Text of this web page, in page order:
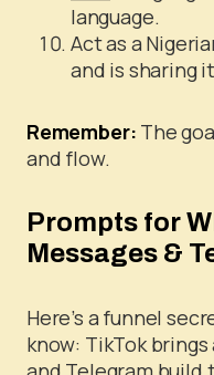
language.
Act as a
and is sharing
Remember: The
and flow.
Prompts for
Messages &
Here’s a funnel
know: TikTok